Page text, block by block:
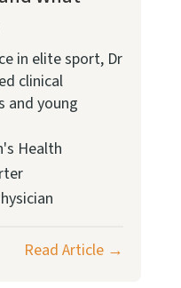
in elite sport, Dr
clinical
and young
Health
Read Article →